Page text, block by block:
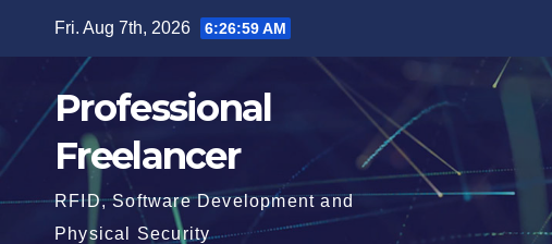
Fri. Aug 7th, 2026 6:27:00 AM
Professional
Freelancer
RFID, Software Development and
Physical Security